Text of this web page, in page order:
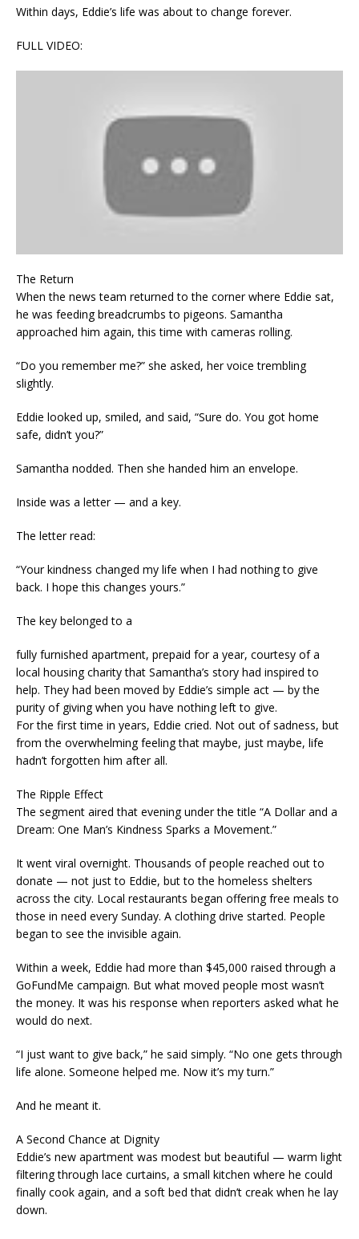
Within days, Eddie’s life was about to change forever.
FULL VIDEO:
The Return
When the news team returned to the corner where Eddie sat,
he was feeding breadcrumbs to pigeons. Samantha
approached him again, this time with cameras rolling.
“Do you remember me?” she asked, her voice trembling
slightly.
Eddie looked up, smiled, and said, “Sure do. You got home
safe, didn’t you?”
Samantha nodded. Then she handed him an envelope.
Inside was a letter — and a key.
The letter read:
“Your kindness changed my life when I had nothing to give
back. I hope this changes yours.”
The key belonged to a
fully furnished apartment, prepaid for a year, courtesy of a
local housing charity that Samantha’s story had inspired to
help. They had been moved by Eddie’s simple act — by the
purity of giving when you have nothing left to give.
For the first time in years, Eddie cried. Not out of sadness, but
from the overwhelming feeling that maybe, just maybe, life
hadn’t forgotten him after all.
The Ripple Effect
The segment aired that evening under the title “A Dollar and a
Dream: One Man’s Kindness Sparks a Movement.”
It went viral overnight. Thousands of people reached out to
donate — not just to Eddie, but to the homeless shelters
across the city. Local restaurants began offering free meals to
those in need every Sunday. A clothing drive started. People
began to see the invisible again.
Within a week, Eddie had more than $45,000 raised through a
GoFundMe campaign. But what moved people most wasn’t
the money. It was his response when reporters asked what he
would do next.
“I just want to give back,” he said simply. “No one gets through
life alone. Someone helped me. Now it’s my turn.”
And he meant it.
A Second Chance at Dignity
Eddie’s new apartment was modest but beautiful — warm light
filtering through lace curtains, a small kitchen where he could
finally cook again, and a soft bed that didn’t creak when he lay
down.